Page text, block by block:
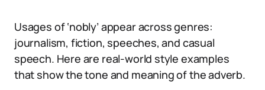
Usages of ‘nobly’ appear across genres:
journalism, fiction, speeches, and casual
speech. Here are real-world style examples
that show the tone and meaning of the adverb.